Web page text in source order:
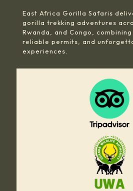
East Africa Gorilla Safaris
gorilla trekking adventures
Rwanda, and Congo,
reliable permits, and
experiences.